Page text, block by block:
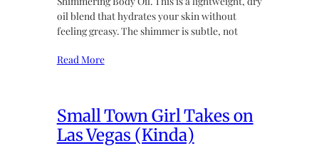
oil blend that hydrates your skin without
feeling greasy. The shimmer is subtle, not
Read More
Small Town Girl Takes on
Las Vegas (Kinda)